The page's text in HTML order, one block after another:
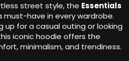
street style, the Essentials
must-have in every wardrobe.
up for a casual outing or looking
iconic hoodie offers the
minimalism, and trendiness.